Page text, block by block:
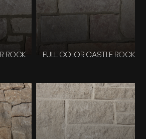
ROCK FULL COLOR CASTLE ROCK